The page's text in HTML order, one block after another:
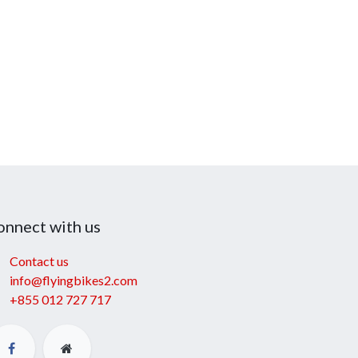
with us
Contact us
info@flyingbikes2.com
+855 012 727 717